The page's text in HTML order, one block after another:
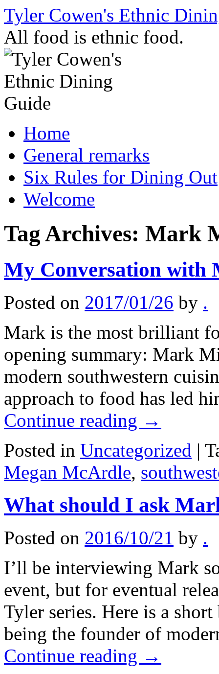
Skip
content
Tyler Cowen's Ethnic
All food is ethnic food.
Home
General remarks
Six Rules for Dining Out
Welcome
Tag Archives: Mark
My Conversation
Posted on 2017/01/26 by .
Mark is the most brilliant
opening summary: Mark
modern southwestern
approach to food has led
Continue reading →
Posted in Uncategorized |
Megan McArdle,
What should I ask
Posted on 2016/10/21 by .
I’ll be interviewing Mark
event, but for eventual
Tyler series. Here is a
being the founder of
Continue reading →